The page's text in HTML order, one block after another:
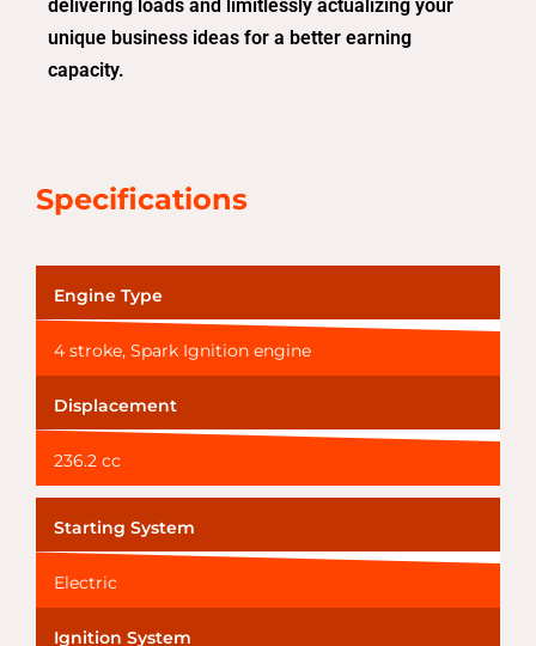
delivering loads and limitlessly actualizing your
unique business ideas for a better earning
capacity.
Specifications
Engine Type
4 stroke, Spark Ignition engine
Displacement
236.2 cc
Starting System
Electric
Ignition System